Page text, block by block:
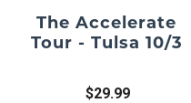
The Accelerate
Tour - Tulsa 10/3
$29.99